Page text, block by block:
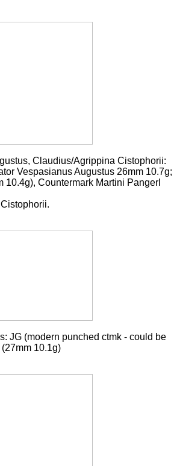
Claudius/Agrippina Cistophorii:
Vespasianus Augustus 26mm 10.7g;
10.4g), Countermark Martini Pangerl
JG (modern punched ctmk - could be
10.1g)